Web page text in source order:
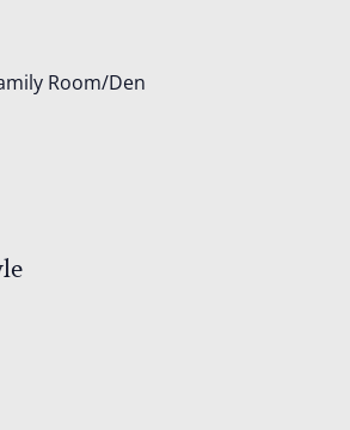
Room/Den